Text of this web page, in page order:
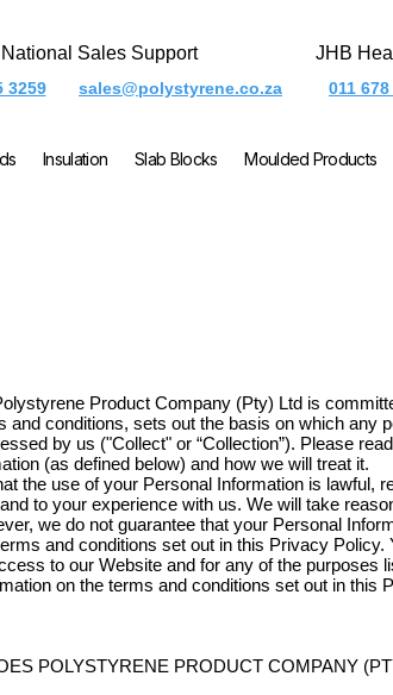
National Sales Support
3259 sales@polystyrene.co.za
JHB
011
Insulation Slab Blocks Moulded Products
Product Company (Pty) Ltd is
conditions, sets out the basis on which any
by us ("Collect" or “Collection”). Please
(as defined below) and how we will treat it.
the use of your Personal Information is lawful,
to your experience with us. We will take
we do not guarantee that your Personal
and conditions set out in this Privacy
to our Website and for any of the purposes
on the terms and conditions set out in this
POLYSTYRENE PRODUCT COMPANY